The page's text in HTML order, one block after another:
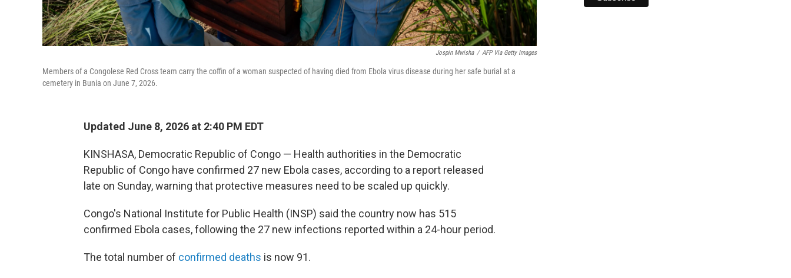
Jospin Mwisha / AFP Via Getty Images
Members of a Congolese Red Cross team carry the coffin of a woman suspected of having died from Ebola virus disease during her safe burial at a
cemetery in Bunia on June 7, 2026.
Updated June 8, 2026 at 2:40 PM EDT
KINSHASA, Democratic Republic of Congo — Health authorities in the Democratic
Republic of Congo have confirmed 27 new Ebola cases, according to a report released
late on Sunday, warning that protective measures need to be scaled up quickly.
Congo's National Institute for Public Health (INSP) said the country now has 515
confirmed Ebola cases, following the 27 new infections reported within a 24-hour period.
The total number of confirmed deaths is now 91.